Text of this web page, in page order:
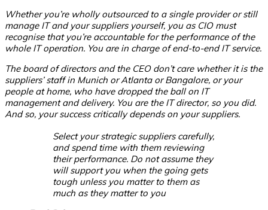
Whether you’re wholly outsourced to a single provider or still
manage IT and your suppliers yourself, you as CIO must
recognise that you’re accountable for the performance of the
whole IT operation. You are in charge of end-to-end IT service.
The board of directors and the CEO don’t care whether it is the
suppliers’ staff in Munich or Atlanta or Bangalore, or your
people at home, who have dropped the ball on IT
management and delivery. You are the IT director, so you did.
And so, your success critically depends on your suppliers.
Select your strategic suppliers carefully,
and spend time with them reviewing
their performance. Do not assume they
will support you when the going gets
tough unless you matter to them as
much as they matter to you